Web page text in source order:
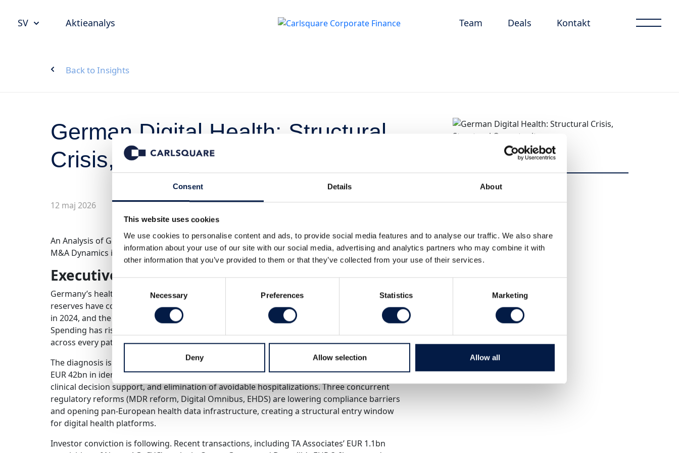
Consent Details About
This website uses cookies
We use cookies to personalise content and ads, to provide social media features and to analyse our traffic. We also share
information about your use of our site with our social media, advertising and analytics partners who may combine it with
other information that you’ve provided to them or that they’ve collected from your use of their services.
Selection
Necessary Preferences Statistics Marketing
Deny Allow selection Allow all
SV Aktieanalys Team Deals Kontakt
Back to Insights
German Digital Health: Structural
Crisis, Structural Opportunity
12 maj 2026
An Analysis of Germany’s Healthcare System Pressures, Digitalization Imperatives, and
M&A Dynamics in Digital Health
Executive Summary
Germany’s healthcare system is facing a structural breakdown – not a cyclical one. SHI
reserves have collapsed from 107% to 6% since 2018, hospital deficits reached EUR 12.7bn
in 2024, and the system will be short 350,000 nurses and 50,000 physicians by 2034.
Spending has risen from 6% to 12% of GDP since 1970, yet outcomes are deteriorating
across every patient-facing metric.
The diagnosis is clear: more money is not the answer. Digitalization is. McKinsey estimates
EUR 42bn in identifiable annual savings – through administrative automation, AI-driven
clinical decision support, and elimination of avoidable hospitalizations. Three concurrent
regulatory reforms (MDR reform, Digital Omnibus, EHDS) are lowering compliance barriers
and opening pan-European health data infrastructure, creating a structural entry window
for digital health platforms.
Investor conviction is following. Recent transactions, including TA Associates’ EUR 1.1bn